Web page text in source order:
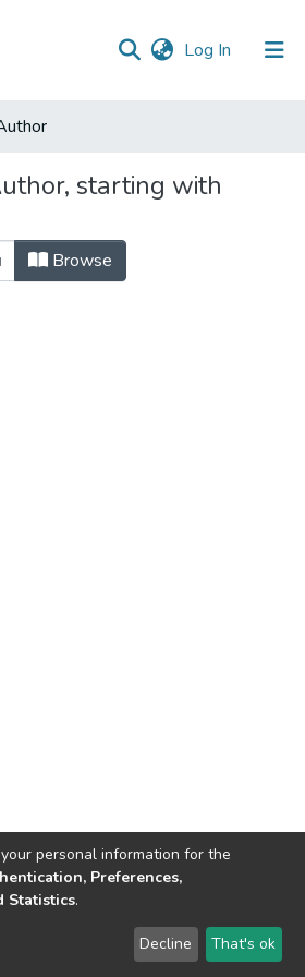
Log In (current)
starting with
Browse
copyright © 2002-2026 LYRASIS
personal information for the
Preferences,
Statistics.
Decline That's ok